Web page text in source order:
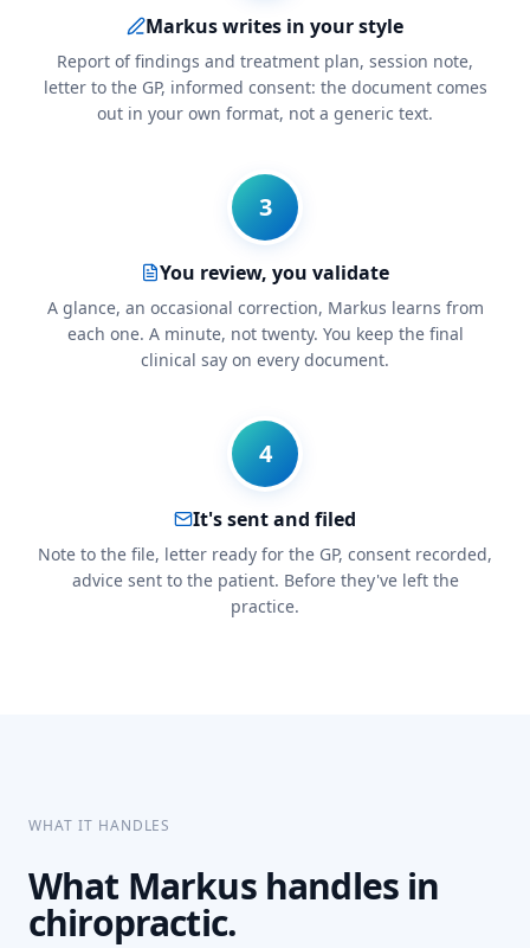
Markus writes in your style
Report of findings and treatment plan, session note,
letter to the GP, informed consent: the document comes
out in your own format, not a generic text.
3
You review, you validate
A glance, an occasional correction, Markus learns from
each one. A minute, not twenty. You keep the final
clinical say on every document.
4
It's sent and filed
Note to the file, letter ready for the GP, consent recorded,
advice sent to the patient. Before they've left the
practice.
WHAT IT HANDLES
What Markus handles in
chiropractic.